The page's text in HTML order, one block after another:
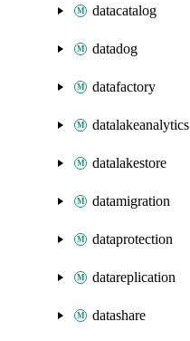
datacatalog
datadog
datafactory
datalakeanalytics
datalakestore
datamigration
dataprotection
datareplication
datashare